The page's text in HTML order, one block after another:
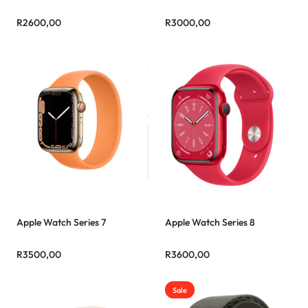
R2600,00 R3000,00
Apple Watch Series 7
R3500,00
Apple Watch Series 8
R3600,00
Sale